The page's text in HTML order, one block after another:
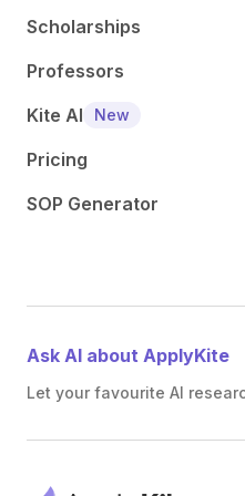
Scholarships
Professors
Kite AI
New
Pricing
SOP Generator
Ask AI about ApplyKite
Let your favourite AI